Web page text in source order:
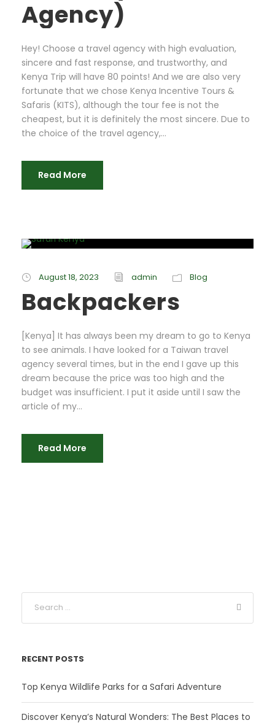
Agency)
Hey! Choose a travel agency with high evaluation,
sincere and fast response, and trustworthy, and
Kenya Trip will have 80 points! And we are also very
fortunate that we chose Kenya Incentive Tours &
Safaris (KITS), although the tour fee is not the
cheapest, but it is definitely the most sincere. Due to
the choice of the travel agency,...
Read More
August 18, 2023 admin Blog
Backpackers
[Kenya] It has always been my dream to go to Kenya
to see animals. I have looked for a Taiwan travel
agency several times, but in the end I gave up this
dream because the price was too high and the
budget was insufficient. I put it aside until I saw the
article of my...
Read More
RECENT POSTS
Top Kenya Wildlife Parks for a Safari Adventure
Discover Kenya’s Natural Wonders: The Best Places to